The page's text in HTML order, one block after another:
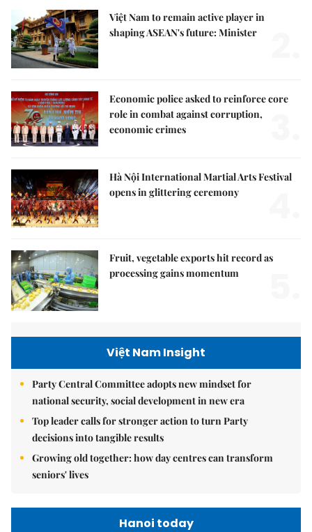
Việt Nam to remain active player in
shaping ASEAN's future: Minister
Economic police asked to reinforce core
role in combat against corruption,
economic crimes
Hà Nội International Martial Arts Festival
opens in glittering ceremony
Fruit, vegetable exports hit record as
processing gains momentum
Việt Nam Insight
Party Central Committee adopts new mindset for
national security, social development in new era
Top leader calls for stronger action to turn Party
decisions into tangible results
Growing old together: how day centres can transform
seniors' lives
Hanoi today